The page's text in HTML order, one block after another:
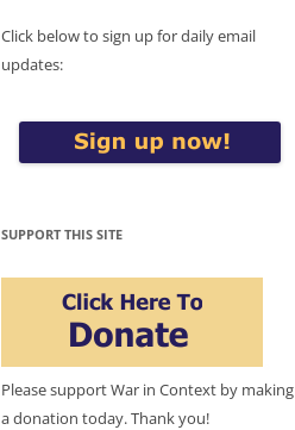
Click below to sign up for daily email
updates:
SUPPORT THIS SITE
Please support War in Context by making
a donation today. Thank you!